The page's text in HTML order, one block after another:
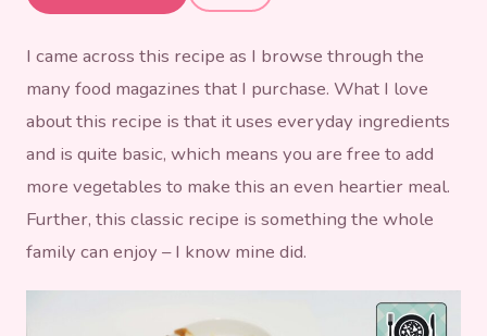
Bacon & Broccoli
I came across this recipe as I browse through the
many food magazines that I purchase. What I love
about this recipe is that it uses everyday ingredients
and is quite basic, which means you are free to add
more vegetables to make this an even heartier meal.
Further, this classic recipe is something the whole
family can enjoy – I know mine did.